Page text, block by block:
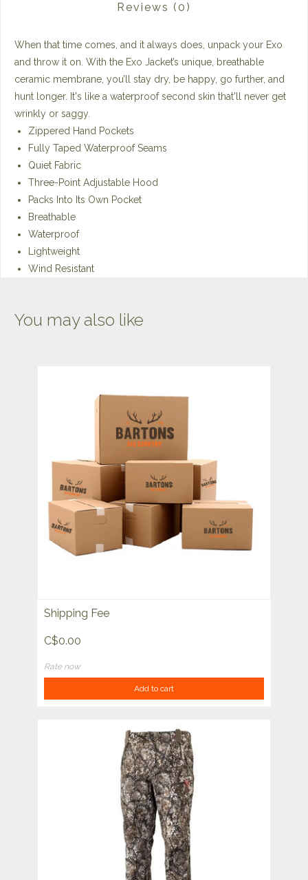
Reviews (0)
When that time comes, and it always does, unpack your Exo
and throw it on. With the Exo Jacket’s unique, breathable
ceramic membrane, you’ll stay dry, be happy, go further, and
hunt longer. It's like a waterproof second skin that'll never get
wrinkly or saggy.
Zippered Hand Pockets
Fully Taped Waterproof Seams
Quiet Fabric
Three-Point Adjustable Hood
Packs Into Its Own Pocket
Breathable
Waterproof
Lightweight
Wind Resistant
You may also like
Shipping Fee
C$0.00
Rate now
Add to cart